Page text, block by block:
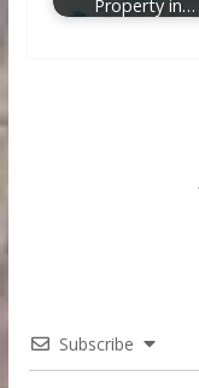
Property in…
Subscribe